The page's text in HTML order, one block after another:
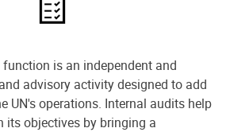
is an independent and
advisory activity designed to add
UN's operations. Internal audits help
its objectives by bringing a